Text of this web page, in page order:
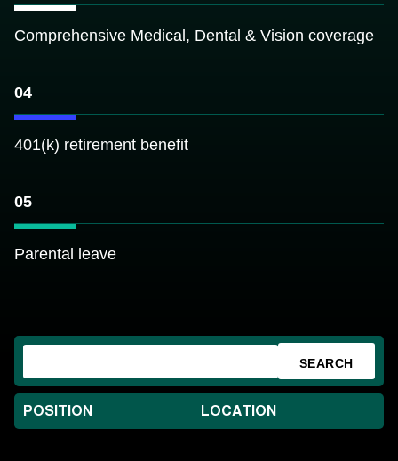
Comprehensive Medical, Dental & Vision coverage
04
401(k) retirement benefit
05
Parental leave
SEARCH
POSITION LOCATION